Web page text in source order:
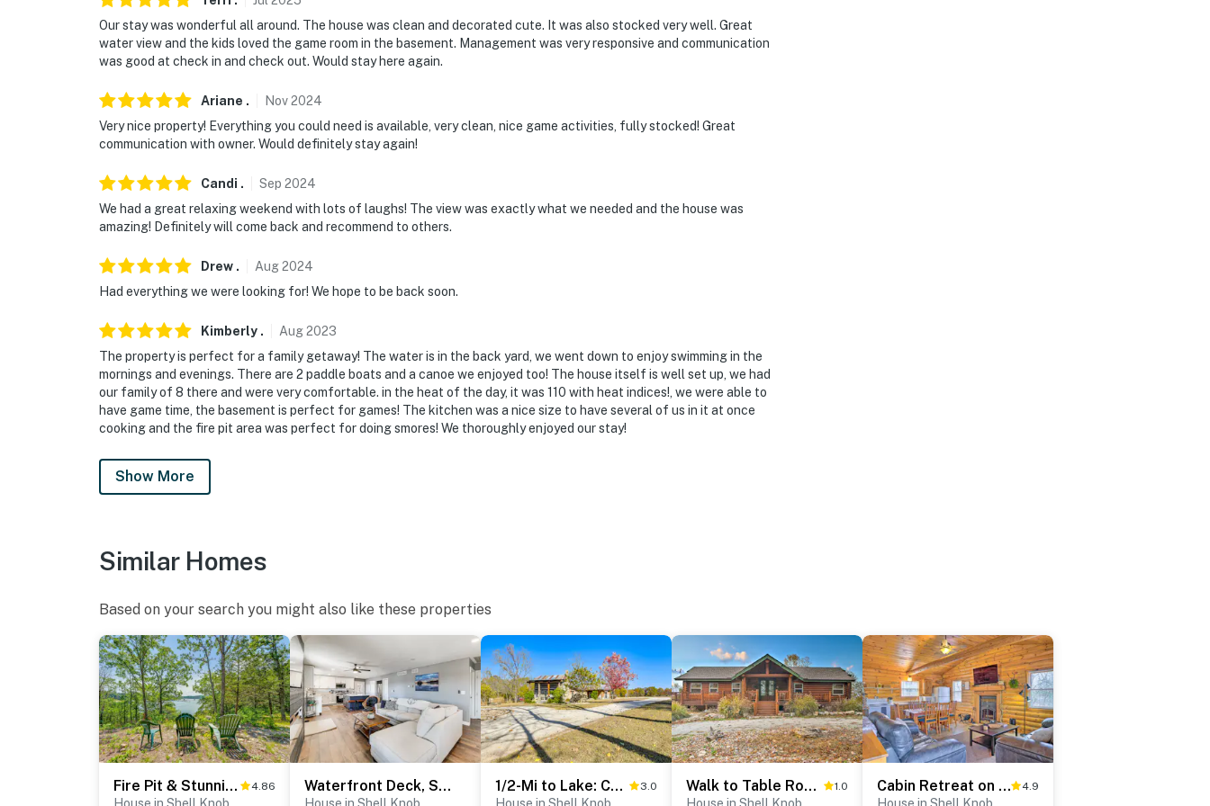
Our stay was wonderful all around. The house was clean and decorated cute. It was also stocked very well. Great
water view and the kids loved the game room in the basement. Management was very responsive and communication
was good at check in and check out. Would stay here again.
Ariane . Nov2024
Very nice property! Everything you could need is available, very clean, nice game activities, fully stocked! Great
communication with owner. Would definitely stay again!
Candi . Sep 2024
We had a great relaxing weekend with lots of laughs! The view was exactly what we needed and the house was
amazing! Definitely will come back and recommend to others.
Drew . Aug2024
Had everything we were looking for! We hope to be back soon.
Kimberly . Aug2023
The property is perfect for a family getaway! The water is in the back yard, we went down to enjoy swimming in the
mornings and evenings. There are 2 paddle boats and a canoe we enjoyed too! The house itself is well set up, we had
our family of 8 there and were very comfortable. in the heat of the day, it was 110 with heat indices!, we were able to
have game time, the basement is perfect for games! The kitchen was a nice size to have several of us in it at once
cooking and the fire pit area was perfect for doing smores! We thoroughly enjoyed our stay!
Show More
Similar Homes
Based on your search you might also like these properties
Fire Pit & Stunning Lake Views: Shell Knob Home! 4.86 Waterfront Deck, Shell Knob Gem on Table Rock! 1/2-Mi to Lake: Cabin on 43 Acres in Shell Knob! 3.0 Walk to Table Rock Lake: Spacious Home w/ Deck! 1.0 Cabin Retreat on Table Rock Lake w/ Fire Pit! 4.9